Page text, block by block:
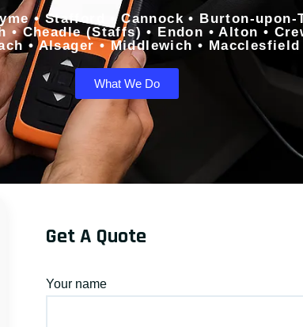
• Stafford • Cannock • Burton-
• Cheadle (Staffs) • Endon • Alton •
• Alsager • Middlewich • Macclesfield
What We Do
Get A Quote
Your name